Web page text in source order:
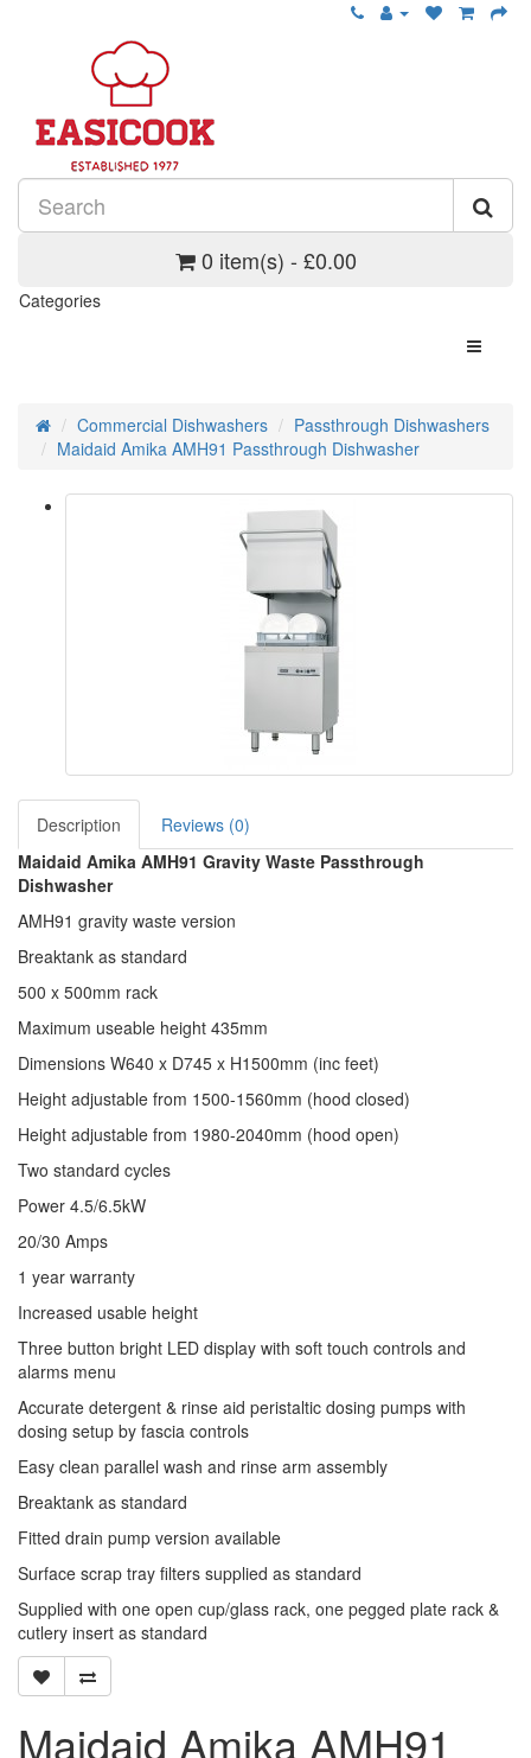
0 item(s) - £0.00
Categories
Commercial Dishwashers
Passthrough Dishwashers
Maidaid Amika AMH91 Passthrough Dishwasher
Description
Reviews (0)
Maidaid Amika AMH91 Gravity Waste Passthrough
Dishwasher
AMH91 gravity waste version
Breaktank as standard
500 x 500mm rack
Maximum useable height 435mm
Dimensions W640 x D745 x H1500mm (inc feet)
Height adjustable from 1500-1560mm (hood closed)
Height adjustable from 1980-2040mm (hood open)
Two standard cycles
Power 4.5/6.5kW
20/30 Amps
1 year warranty
Increased usable height
Three button bright LED display with soft touch controls and
alarms menu
Accurate detergent & rinse aid peristaltic dosing pumps with
dosing setup by fascia controls
Easy clean parallel wash and rinse arm assembly
Breaktank as standard
Fitted drain pump version available
Surface scrap tray filters supplied as standard
Supplied with one open cup/glass rack, one pegged plate rack &
cutlery insert as standard
Maidaid Amika AMH91